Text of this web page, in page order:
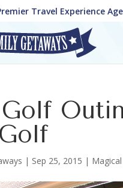
Travel Experience
Golf
| Sep 25, 2015 |